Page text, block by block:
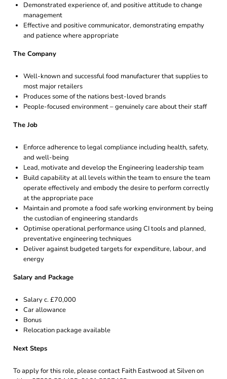
Demonstrated experience of, and positive attitude to change
management
Effective and positive communicator, demonstrating empathy
and patience where appropriate
The Company
Well-known and successful food manufacturer that supplies to
most major retailers
Produces some of the nations best-loved brands
People-focused environment – genuinely care about their staff
The Job
Enforce adherence to legal compliance including health, safety,
and well-being
Lead, motivate and develop the Engineering leadership team
Build capability at all levels within the team to ensure the team
operate effectively and embody the desire to perform correctly
at the appropriate pace
Maintain and promote a food safe working environment by being
the custodian of engineering standards
Optimise operational performance using CI tools and planned,
preventative engineering techniques
Deliver against budgeted targets for expenditure, labour, and
energy
Salary and Package
Salary c. £70,000
Car allowance
Bonus
Relocation package available
Next Steps
To apply for this role, please contact Faith Eastwood at Silven on